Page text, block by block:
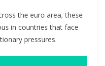
the euro area, these
in countries that face
pressures.